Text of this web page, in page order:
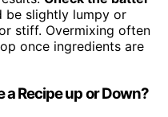
slightly lumpy or
stiff. Overmixing often
once ingredients are
a Recipe up or Down?